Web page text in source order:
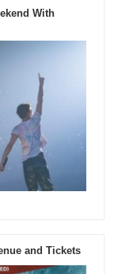
With
and Tickets